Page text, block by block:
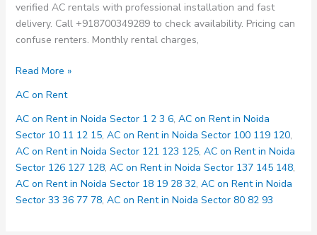
verified AC rentals with professional installation and fast
delivery. Call +918700349289 to check availability. Pricing can
confuse renters. Monthly rental charges,
AC
Rent
in
Mayur
Vihar
Phase
2
Delhi
Read More »
AC on Rent
AC on Rent in Noida Sector 1 2 3 6, AC on Rent in Noida
Sector 10 11 12 15, AC on Rent in Noida Sector 100 119 120,
AC on Rent in Noida Sector 121 123 125, AC on Rent in Noida
Sector 126 127 128, AC on Rent in Noida Sector 137 145 148,
AC on Rent in Noida Sector 18 19 28 32, AC on Rent in Noida
Sector 33 36 77 78, AC on Rent in Noida Sector 80 82 93